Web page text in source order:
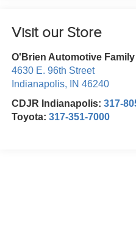
Visit our Store
O'Brien Automotive Family
4630 E. 96th Street
Indianapolis, IN 46240
CDJR Indianapolis:317-
Toyota:317-351-7000